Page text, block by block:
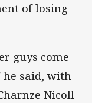
of losing
guys come
he said, with
Nicoll-